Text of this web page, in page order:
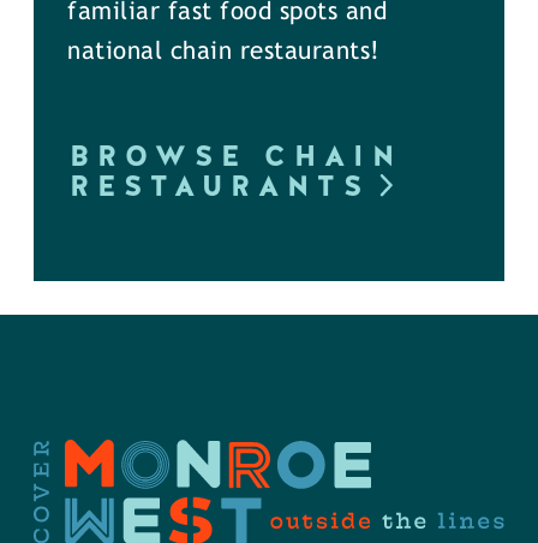
familiar fast food spots and
national chain restaurants!
BROWSE CHAIN
RESTAURANTS